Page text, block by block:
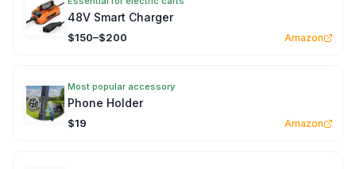
48V Smart Charger
$150–$200 Amazon
Most popular accessory
Phone Holder
$19 Amazon